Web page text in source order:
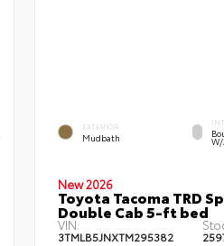
EXTERIOR
Mudbath
New 2026
Toyota Tacoma TRD
Double Cab 5-ft bed
VIN:
3TMLB5JNXTM295382